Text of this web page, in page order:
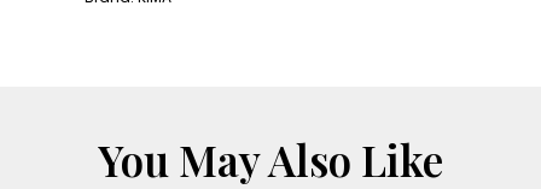
You May Also Like